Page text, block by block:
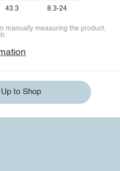
43.3 8.3-24
manually measuring the product,
to Shop